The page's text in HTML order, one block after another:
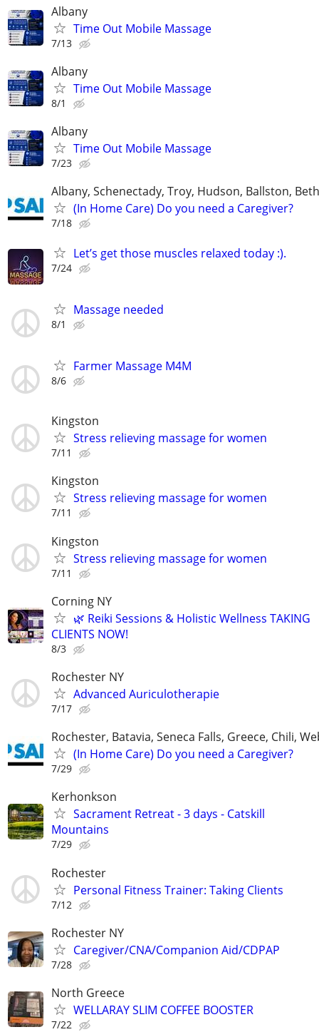
Albany
Time Out Mobile Massage
7/13
Albany
Time Out Mobile Massage
8/1
Albany
Time Out Mobile Massage
7/23
Albany, Schenectady, Troy, Hudson, Ballston,
(In Home Care) Do you need a Caregiver?
7/18
Let’s get those muscles relaxed today :).
7/24
Massage needed
8/1
Farmer Massage M4M
8/6
Kingston
Stress relieving massage for women
7/11
Kingston
Stress relieving massage for women
7/11
Kingston
Stress relieving massage for women
7/11
Corning NY
🌿 Reiki Sessions & Holistic Wellness TAKING
CLIENTS NOW!
8/3
Rochester NY
Advanced Auriculotherapie
7/17
Rochester, Batavia, Seneca Falls, Greece, Chili,
(In Home Care) Do you need a Caregiver?
7/29
Kerhonkson
Sacrament Retreat - 3 days - Catskill
Mountains
7/29
Rochester
Personal Fitness Trainer: Taking Clients
7/12
Rochester NY
Caregiver/CNA/Companion Aid/CDPAP
7/28
North Greece
WELLARAY SLIM COFFEE BOOSTER
7/22